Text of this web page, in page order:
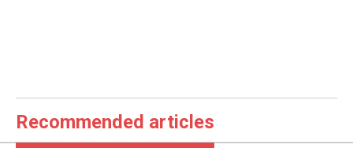
Recommended articles